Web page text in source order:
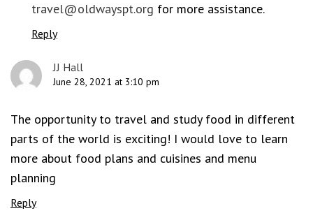
travel@oldwayspt.org for more assistance.
Reply
JJ Hall
June 28, 2021 at 3:10 pm
The opportunity to travel and study food in different
parts of the world is exciting! I would love to learn
more about food plans and cuisines and menu
planning
Reply